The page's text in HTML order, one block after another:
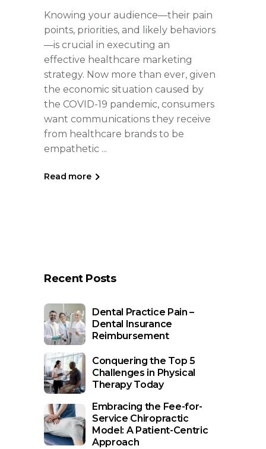
Knowing your audience—their pain
points, priorities, and likely behaviors
—is crucial in executing an
effective healthcare marketing
strategy. Now more than ever, given
the economic situation caused by
the COVID-19 pandemic, consumers
want communications they receive
from healthcare brands to be
empathetic
Read more
Recent Posts
Dental Practice Pain –
Dental Insurance
Reimbursement
Conquering the Top 5
Challenges in Physical
Therapy Today
Embracing the Fee-for-
Service Chiropractic
Model: A Patient-Centric
Approach